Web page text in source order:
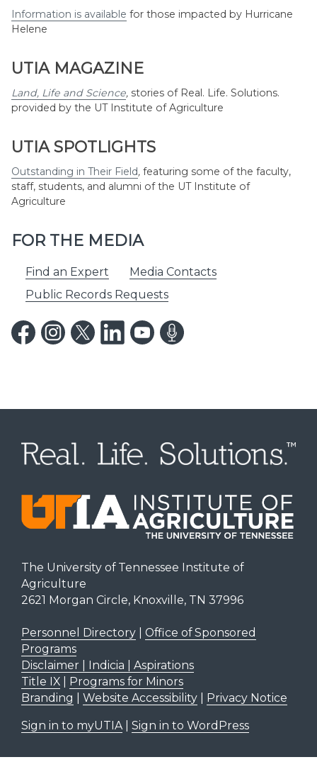
Information is available for those impacted by Hurricane
Helene
UTIA MAGAZINE
Land, Life and Science, stories of Real. Life. Solutions.
provided by the UT Institute of Agriculture
UTIA SPOTLIGHTS
Outstanding in Their Field, featuring some of the faculty,
staff, students, and alumni of the UT Institute of
Agriculture
FOR THE MEDIA
Find an Expert
Media Contacts
Public Records Requests
The University of Tennessee Institute of
Agriculture
2621 Morgan Circle, Knoxville, TN 37996
Personnel Directory| Office of Sponsored
Programs
Disclaimer | Indicia | Aspirations
Title IX| Programs for Minors
Branding
Website Accessibility| Privacy Notice
Sign in to myUTIA| Sign in to WordPress